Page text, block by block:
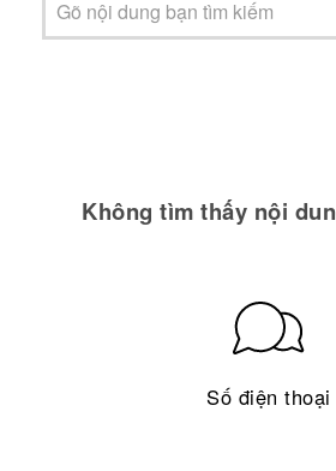
Không tìm thấy nội
Số điện thoại